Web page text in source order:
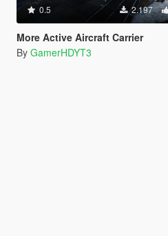
0.5 2.197
More Active Aircraft Carrier
By GamerHDYT3